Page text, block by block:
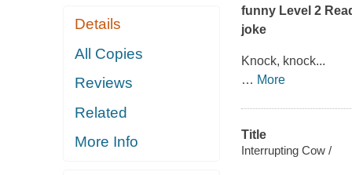
Details
All Copies
Reviews
Related
More Info
funny Level 2
joke
Knock, knock...
… More
Title
Interrupting Cow /